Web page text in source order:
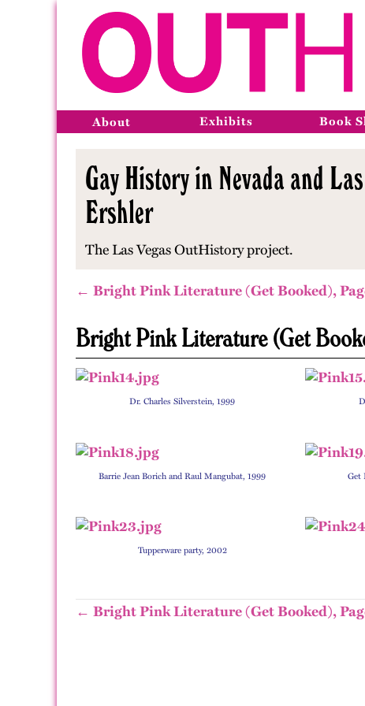
About Exhibits Book
Gay History in Nevada and
Ershler
The Las Vegas OutHistory project.
← Bright Pink Literature (Get Booked),
Bright Pink Literature (Get
Dr. Charles Silverstein, 1999
Barrie Jean Borich and Raul Mangubat, 1999 Get
Tupperware party, 2002
← Bright Pink Literature (Get Booked),